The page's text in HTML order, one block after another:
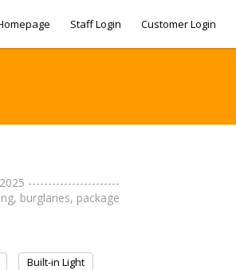
Staff Login Customer Login
-----------------------
burglaries, package
Built-in Light